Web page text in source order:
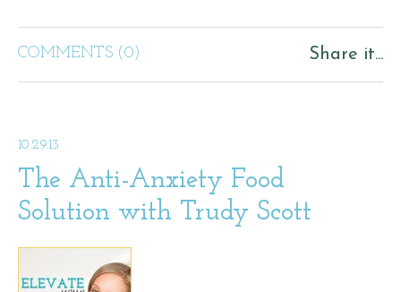
COMMENTS (0) Share it...
10.29.13
The Anti-Anxiety Food
Solution with Trudy Scott